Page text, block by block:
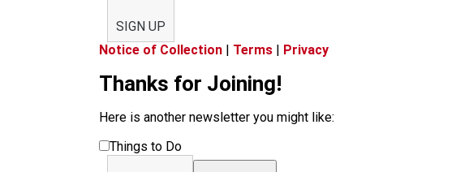
SIGN UP
Notice of Collection | Terms | Privacy
Thanks for Joining!
Here is another newsletter you might like:
Things to Do